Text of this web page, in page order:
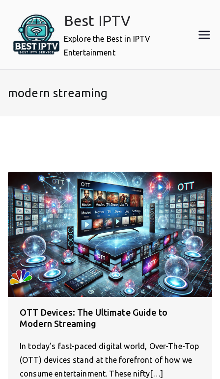
content
Best IPTV
Explore the Best in IPTV
Entertainment
modern streaming
OTT Devices: The Ultimate Guide to
Modern Streaming
In today’s fast-paced digital world, Over-The-Top
(OTT) devices stand at the forefront of how we
consume entertainment. These nifty[…]